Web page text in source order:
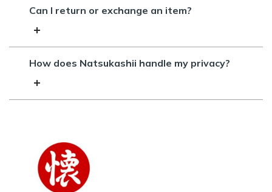
Can I return or exchange an item?
How does Natsukashii handle my privacy?